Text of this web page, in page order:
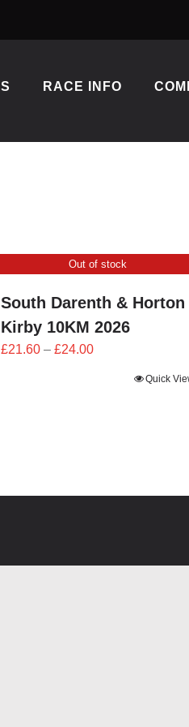
RACE INFO
Out of stock
South Darenth & Horton
Kirby 10KM 2026
£21.60 – £24.00Price
Quick